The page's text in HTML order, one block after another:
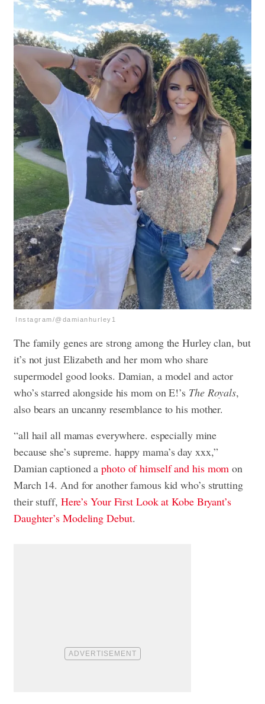
Instagram/@damianhurley1
The family genes are strong among the Hurley clan, but
it’s not just Elizabeth and her mom who share
supermodel good looks. Damian, a model and actor
who’s starred alongside his mom on E!’s The Royals,
also bears an uncanny resemblance to his mother.
“all hail all mamas everywhere. especially mine
because she’s supreme. happy mama’s day xxx,”
Damian captioned aphoto of himself and his mom on
March 14. And for another famous kid who’s strutting
their stuff, Here’s Your First Look at Kobe Bryant’s
Daughter’s Modeling Debut.